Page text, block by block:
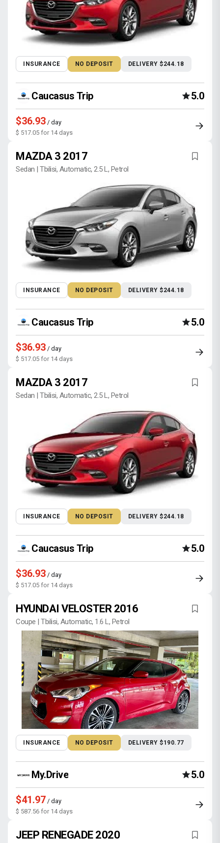
INSURANCE NO DEPOSIT DELIVERY $244.18
Caucasus Trip 5.0
$36.93 / day
$ 517.05 for 14 days
MAZDA 3 2017
Sedan | Tbilisi, Automatic, 2.5 L, Petrol
INSURANCE NO DEPOSIT DELIVERY $244.18
Caucasus Trip 5.0
$36.93 / day
$ 517.05 for 14 days
MAZDA 3 2017
Sedan | Tbilisi, Automatic, 2.5 L, Petrol
INSURANCE NO DEPOSIT DELIVERY $244.18
Caucasus Trip 5.0
$36.93 / day
$ 517.05 for 14 days
HYUNDAI VELOSTER 2016
Coupe | Tbilisi, Automatic, 1.6 L, Petrol
INSURANCE NO DEPOSIT DELIVERY $190.77
My.Drive 5.0
$41.97 / day
$ 587.56 for 14 days
JEEP RENEGADE 2020